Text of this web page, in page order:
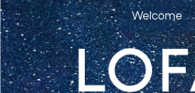
Welcome